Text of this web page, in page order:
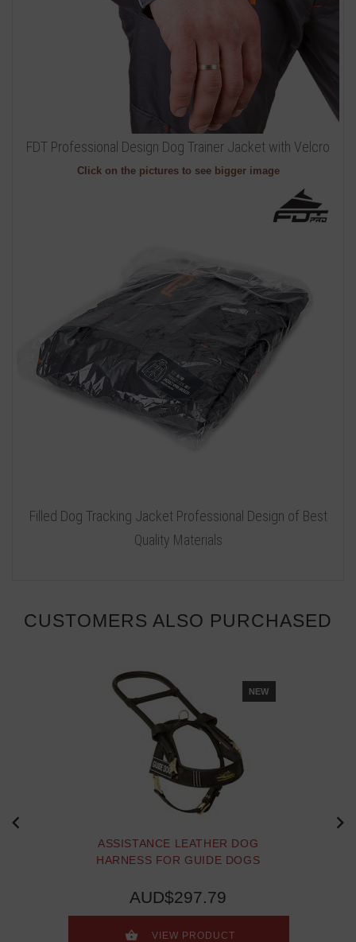
FDT Professional Design Dog Trainer Jacket with Velcro
Click on the pictures to see bigger image
Filled Dog Tracking Jacket Professional Design of Best
Quality Materials
CUSTOMERS ALSO PURCHASED
NEW
ASSISTANCE LEATHER DOG
HARNESS FOR GUIDE DOGS
AUD$297.79
VIEW PRODUCT